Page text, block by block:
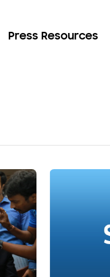
Press Resources